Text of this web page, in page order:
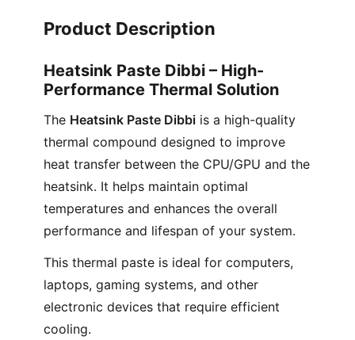
quantity
Product Description
Heatsink Paste Dibbi – High-
Performance Thermal Solution
The Heatsink Paste Dibbiis a high-quality
thermal compound designed to improve
heat transfer between the CPU/GPU and the
heatsink. It helps maintain optimal
temperatures and enhances the overall
performance and lifespan of your system.
This thermal paste is ideal for computers,
laptops, gaming systems, and other
electronic devices that require efficient
cooling.